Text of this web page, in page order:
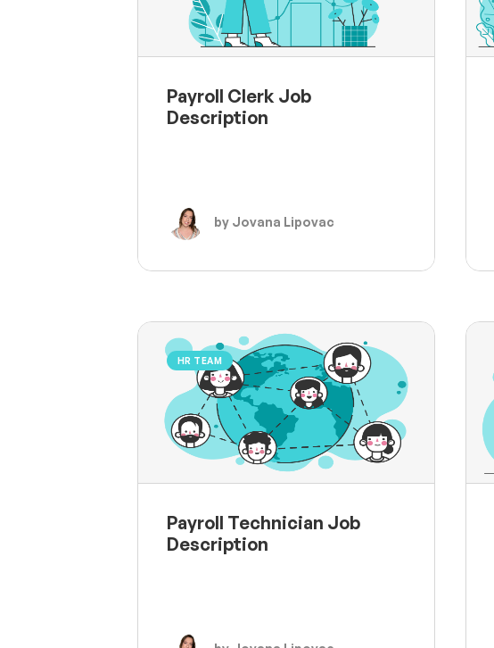
Payroll Clerk Job
Description
by Jovana Lipovac
HR TEAM
Payroll Technician Job
Description